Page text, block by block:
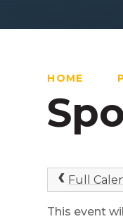
HOME
Full
This event